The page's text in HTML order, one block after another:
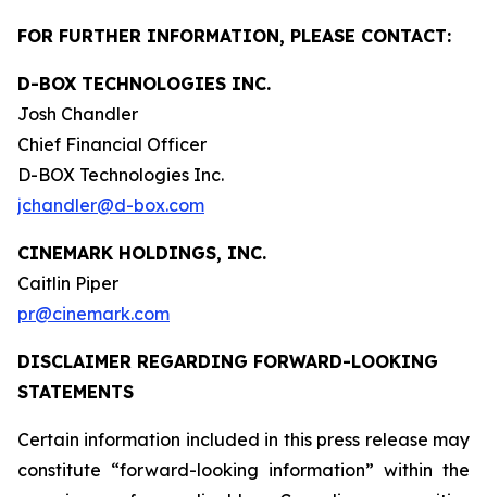
FOR FURTHER INFORMATION, PLEASE CONTACT:
D-BOX TECHNOLOGIES INC.
Josh Chandler
Chief Financial Officer
D-BOX Technologies Inc.
jchandler@d-box.com
CINEMARK HOLDINGS, INC.
Caitlin Piper
pr@cinemark.com
DISCLAIMER REGARDING FORWARD-LOOKING
STATEMENTS
Certain information included in this press release may
constitute “forward-looking information” within the